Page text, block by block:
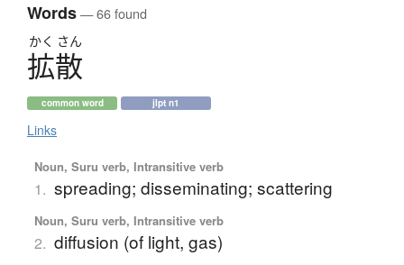
Words— 66 found
かく さん
拡散
common word jlpt n1
Links
Noun, Suru verb, Intransitive verb
1. spreading; disseminating; scattering
Noun, Suru verb, Intransitive verb
2. diffusion (of light, gas)